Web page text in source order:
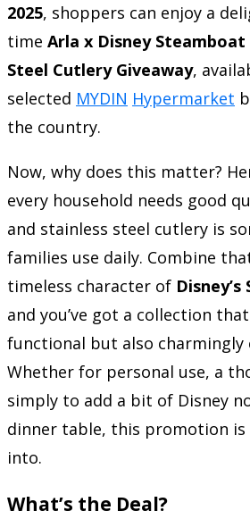
2025, shoppers can enjoy a
time Arla x Disney
Steel Cutlery Giveaway,
selected MYDIN Hypermarket
the country.
Now, why does this matter?
every household needs good
and stainless steel cutlery is
families use daily. Combine
timeless character of
and you’ve got a collection
functional but also charmingly
Whether for personal use, a
simply to add a bit of Disney
dinner table, this promotion
into.
What’s the Deal?